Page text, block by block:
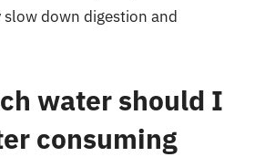
down digestion and
water should I
consuming